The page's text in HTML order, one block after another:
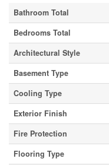
Bathroom Total
Bedrooms Total
Architectural Style
Basement Type
Cooling Type
Exterior Finish
Fire Protection
Flooring Type